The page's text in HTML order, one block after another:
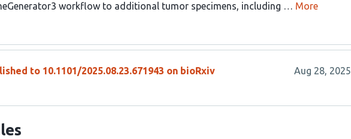
workflow to additional tumor specimens, including … More
to 10.1101/2025.08.23.671943 on bioRxiv Aug 28, 2025